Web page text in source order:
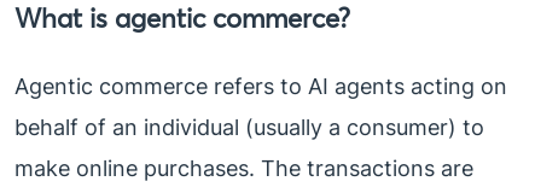
What is agentic commerce?
Agentic commerce refers to AI agents acting on
behalf of an individual (usually a consumer) to
make online purchases. The transactions are